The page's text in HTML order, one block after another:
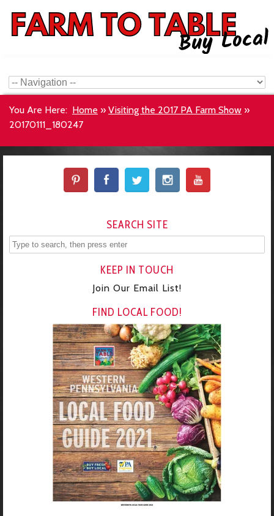
You Are Here: Home » Visiting the 2017 PA Farm Show »
20170111_180247
SEARCH SITE
KEEP IN TOUCH
Join Our Email List!
FIND LOCAL FOOD!